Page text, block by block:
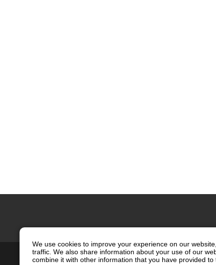
Contact Us Site Map Privacy
We use cookies to improve your experience on our
traffic. We also share information about your use of our
combine it with other information that you have provided